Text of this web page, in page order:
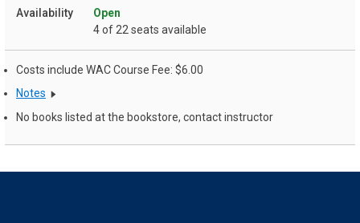
Open
4 of 22 seats available
Costs include WAC Course Fee: $6.00
Notes
No books listed at the bookstore, contact instructor